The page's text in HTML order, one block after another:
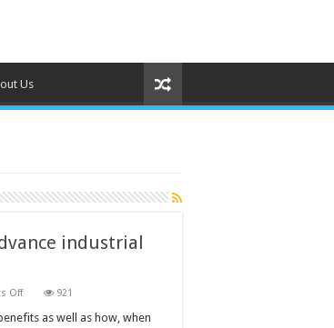
Us
industrial
Offon
Network
921
as well as how, when